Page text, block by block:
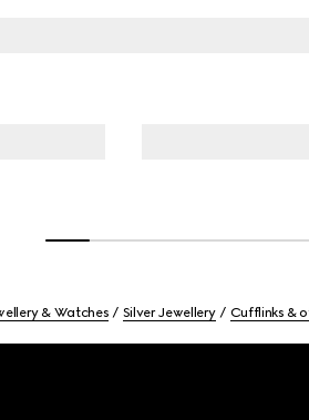
& Watches Silver Jewellery Cufflinks &